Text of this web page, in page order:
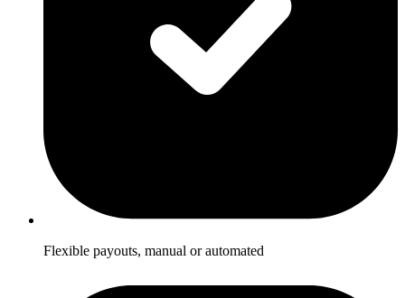
Flexible payouts, manual or automated